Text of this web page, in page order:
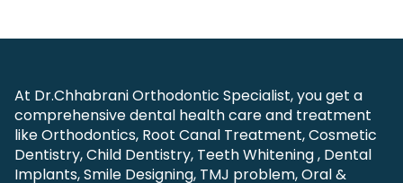
At Dr.Chhabrani Orthodontic Specialist, you get a
comprehensive dental health care and treatment
like Orthodontics, Root Canal Treatment, Cosmetic
Dentistry, Child Dentistry, Teeth Whitening , Dental
Implants, Smile Designing, TMJ problem, Oral &